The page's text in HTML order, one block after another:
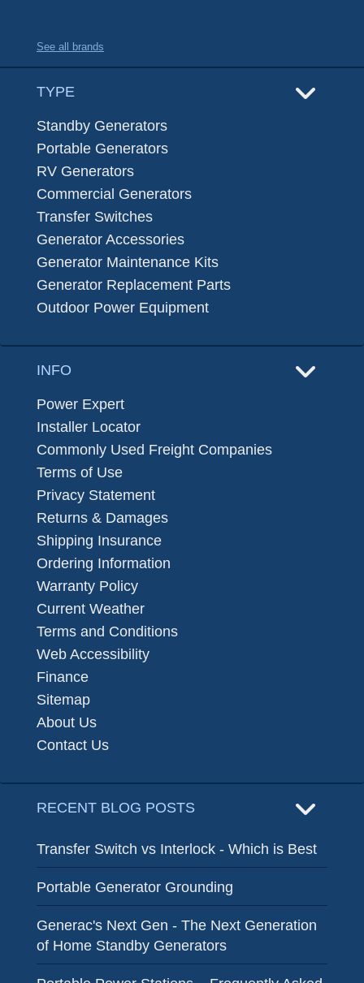
See all brands
TYPE
Standby Generators
Portable Generators
RV Generators
Commercial Generators
Transfer Switches
Generator Accessories
Generator Maintenance Kits
Generator Replacement Parts
Outdoor Power Equipment
INFO
Power Expert
Installer Locator
Commonly Used Freight Companies
Terms of Use
Privacy Statement
Returns & Damages
Shipping Insurance
Ordering Information
Warranty Policy
Current Weather
Terms and Conditions
Web Accessibility
Finance
Sitemap
About Us
Contact Us
RECENT BLOG POSTS
Transfer Switch vs Interlock - Which is Best
Portable Generator Grounding
Generac's Next Gen - The Next Generation
of Home Standby Generators